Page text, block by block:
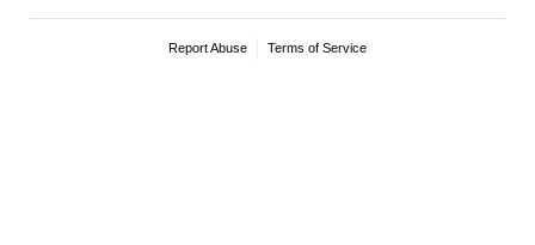
Report Abuse Terms of Service